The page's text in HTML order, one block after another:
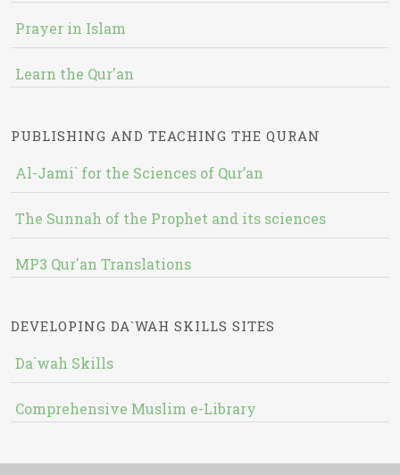
Prayer in Islam
Learn the Qur'an
PUBLISHING AND TEACHING THE QURAN
Al-Jami` for the Sciences of Qur’an
The Sunnah of the Prophet and its sciences
MP3 Qur'an Translations
DEVELOPING DA`WAH SKILLS SITES
Da`wah Skills
Comprehensive Muslim e-Library